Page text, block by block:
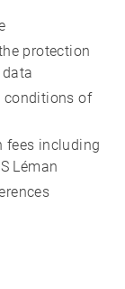
protection
conditions of
fees including
Léman